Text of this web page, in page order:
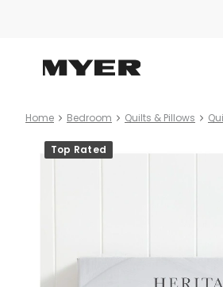
Home Bedroom Quilts & Pillows
Product
images
Top Rated